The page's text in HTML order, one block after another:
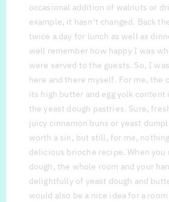
occasional addition of walnuts or
example, it hasn’t changed. Back
twice a day for lunch as well as
well remember how happy I was
were served to the guests. So, I
here and there myself. For me, the
its high butter and egg yolk content
the yeast dough pastries. Sure,
juicy cinnamon buns or yeast
worth a sin, but still, for me,
delicious brioche recipe. When you
dough, the whole room and your
delightfully of yeast dough and
would also be a nice idea for a